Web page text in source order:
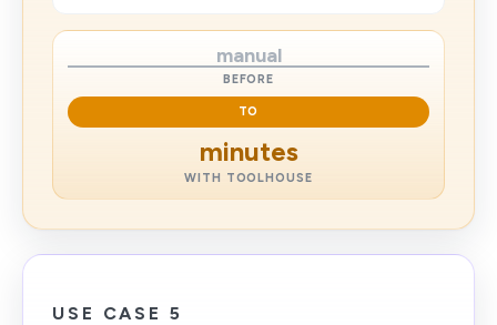
manual
BEFORE
TO
minutes
WITH TOOLHOUSE
USE CASE 5